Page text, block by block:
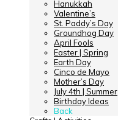
Hanukkah
Valentine’s
St. Paddy’s Day
Groundhog Day
April Fools
Easter | Spring
Earth Day
Cinco de Mayo
Mother’s Day
July 4th | Summer
Birthday Ideas
Back